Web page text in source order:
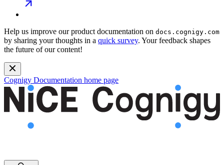
Help us improve our product documentation on docs.cognigy.com
by sharing your thoughts in a quick survey. Your feedback shapes
the future of our content!
Cognigy Documentation home page